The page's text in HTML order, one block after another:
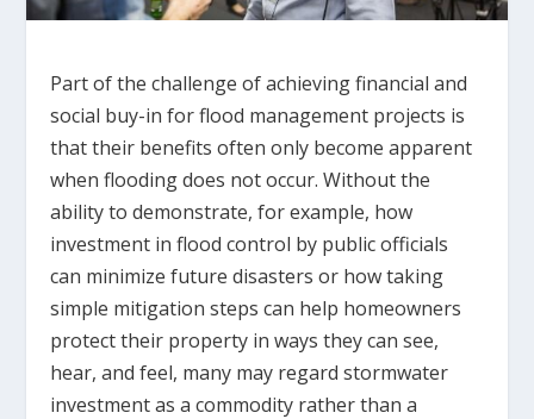
Part of the challenge of achieving financial and
social buy-in for flood management projects is
that their benefits often only become apparent
when flooding does not occur. Without the
ability to demonstrate, for example, how
investment in flood control by public officials
can minimize future disasters or how taking
simple mitigation steps can help homeowners
protect their property in ways they can see,
hear, and feel, many may regard stormwater
investment as a commodity rather than a